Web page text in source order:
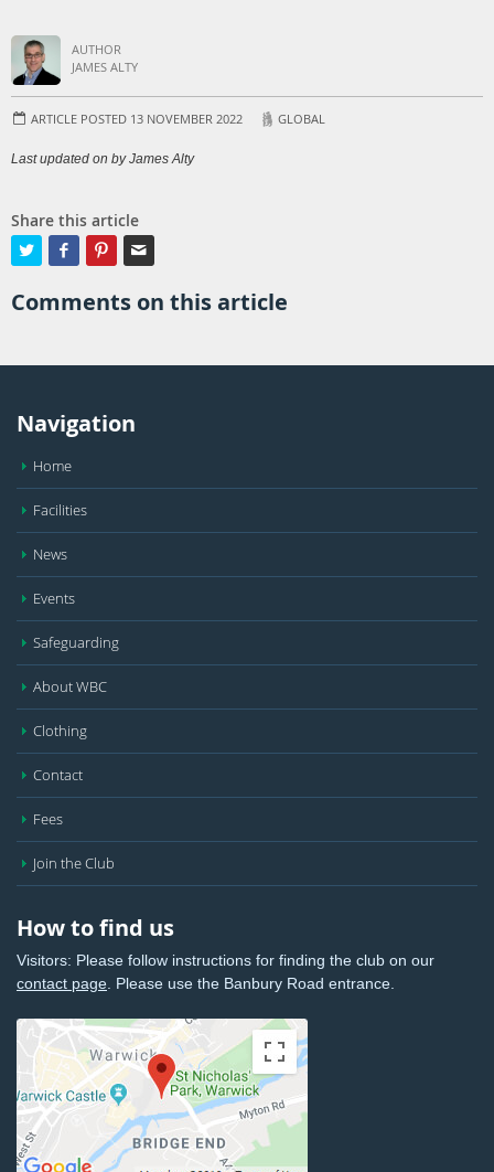
AUTHOR
JAMES ALTY
ARTICLE POSTED 13 NOVEMBER 2022 GLOBAL
Last updated on by James Alty
Share this article
   
Comments on this article
Navigation
Home
Facilities
News
Events
Safeguarding
About WBC
Clothing
Contact
Fees
Join the Club
How to find us
Visitors: Please follow instructions for finding the club on our
contact page . Please use the Banbury Road entrance.